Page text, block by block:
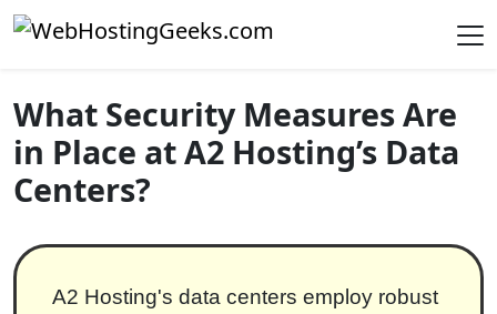
Skip to content
Main Navigation
What Security Measures Are
in Place at A2 Hosting’s Data
Centers?
A2 Hosting's data centers employ robust